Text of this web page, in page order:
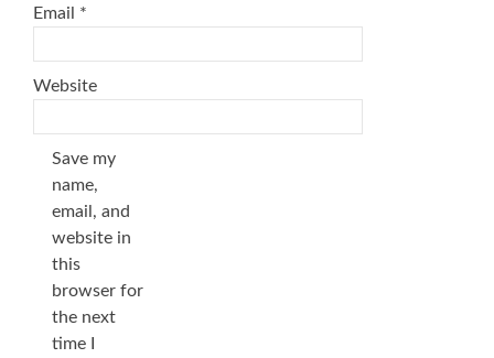
Email *
Website
Save my
name,
email, and
website in
this
browser for
the next
time I